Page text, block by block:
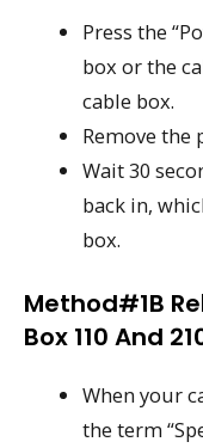
Press the
box or the
cable box.
Remove the
Wait 30
back in,
box.
Method#1B
Box 110 And
When your
the term